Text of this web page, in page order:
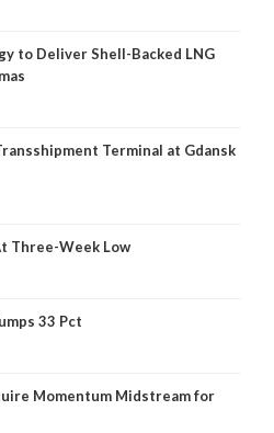
to Deliver Shell-Backed LNG
Terminal at Gdansk
Three-Week Low
33 Pct
Momentum Midstream for